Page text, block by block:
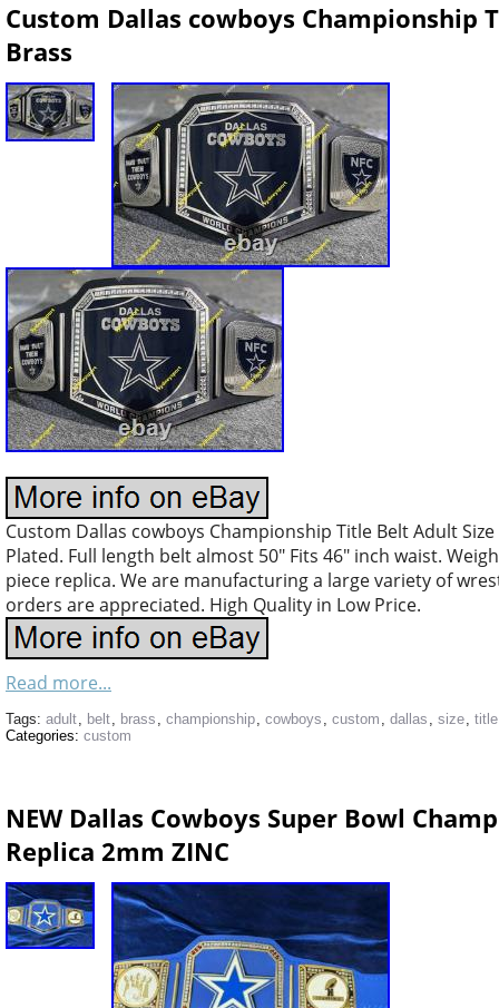
Custom Dallas cowboys Championship
Brass
Custom Dallas cowboys Championship Title Belt Adult
Plated. Full length belt almost 50″ Fits 46″ inch waist.
piece replica. We are manufacturing a large variety of
orders are appreciated. High Quality in Low Price.
Read more...
Tags: adult, belt, brass , championship, cowboys , custom , dallas , size, title
Categories: custom
NEW Dallas Cowboys Super Bowl
Replica 2mm ZINC